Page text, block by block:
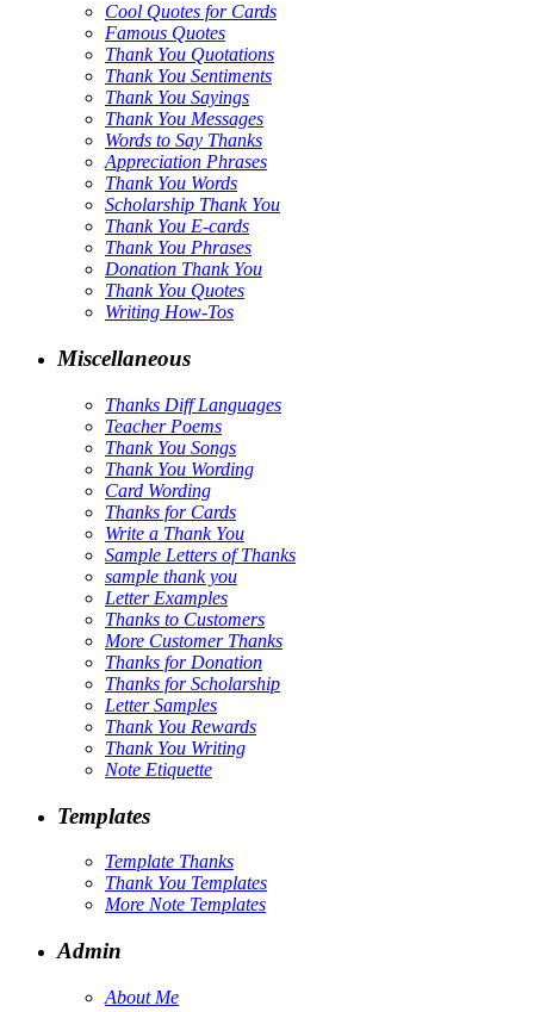
Cool Quotes for Cards
Famous Quotes
Thank You Quotations
Thank You Sentiments
Thank You Sayings
Thank You Messages
Words to Say Thanks
Appreciation Phrases
Thank You Words
Scholarship Thank You
Thank You E-cards
Thank You Phrases
Donation Thank You
Thank You Quotes
Writing How-Tos
Miscellaneous
Thanks Diff Languages
Teacher Poems
Thank You Songs
Thank You Wording
Card Wording
Thanks for Cards
Write a Thank You
Sample Letters of Thanks
sample thank you
Letter Examples
Thanks to Customers
More Customer Thanks
Thanks for Donation
Thanks for Scholarship
Letter Samples
Thank You Rewards
Thank You Writing
Note Etiquette
Templates
Template Thanks
Thank You Templates
More Note Templates
Admin
About Me